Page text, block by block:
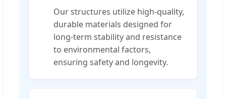
Our structures utilize high-quality,
durable materials designed for
long-term stability and resistance
to environmental factors,
ensuring safety and longevity.